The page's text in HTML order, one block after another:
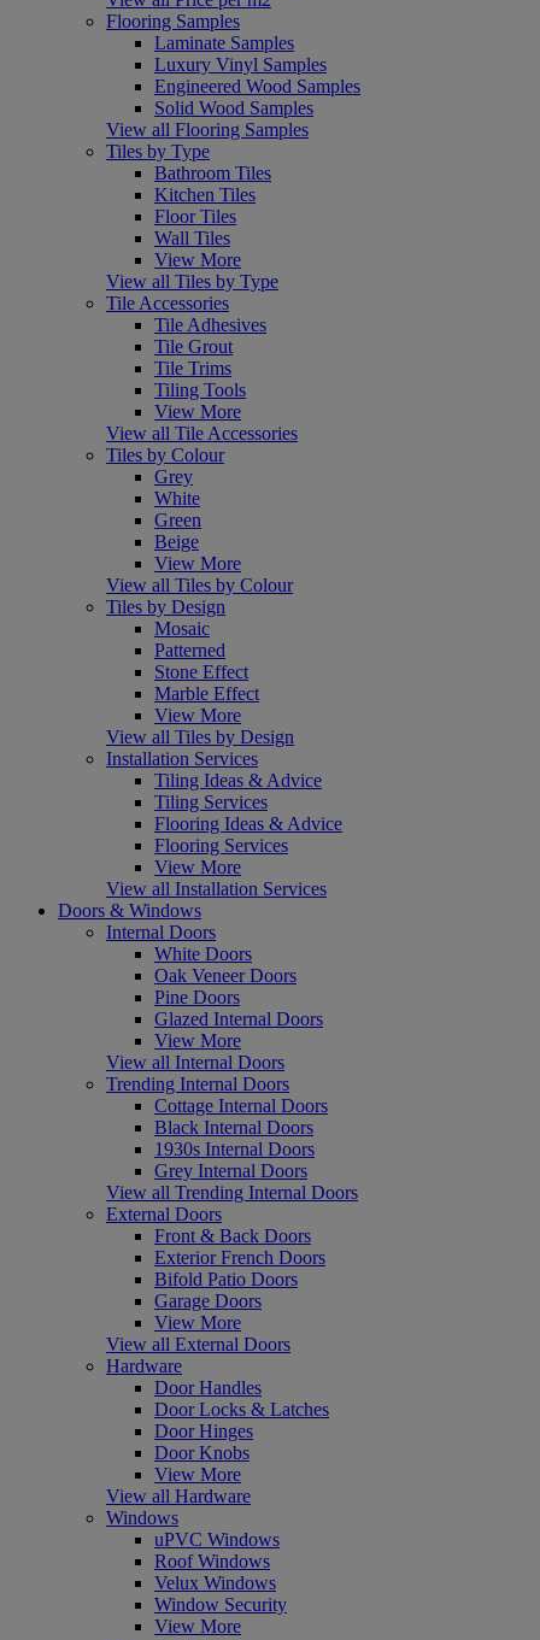
Flooring Samples
Laminate Samples
Luxury Vinyl Samples
Engineered Wood Samples
Solid Wood Samples
View all Flooring Samples
Tiles by Type
Bathroom Tiles
Kitchen Tiles
Floor Tiles
Wall Tiles
View More
View all Tiles by Type
Tile Accessories
Tile Adhesives
Tile Grout
Tile Trims
Tiling Tools
View More
View all Tile Accessories
Tiles by Colour
Grey
White
Green
Beige
View More
View all Tiles by Colour
Tiles by Design
Mosaic
Patterned
Stone Effect
Marble Effect
View More
View all Tiles by Design
Installation Services
Tiling Ideas & Advice
Tiling Services
Flooring Ideas & Advice
Flooring Services
View More
View all Installation Services
Doors & Windows
Internal Doors
White Doors
Oak Veneer Doors
Pine Doors
Glazed Internal Doors
View More
View all Internal Doors
Trending Internal Doors
Cottage Internal Doors
Black Internal Doors
1930s Internal Doors
Grey Internal Doors
View all Trending Internal Doors
External Doors
Front & Back Doors
Exterior French Doors
Bifold Patio Doors
Garage Doors
View More
View all External Doors
Hardware
Door Handles
Door Locks & Latches
Door Hinges
Door Knobs
View More
View all Hardware
Windows
uPVC Windows
Roof Windows
Velux Windows
Window Security
View More